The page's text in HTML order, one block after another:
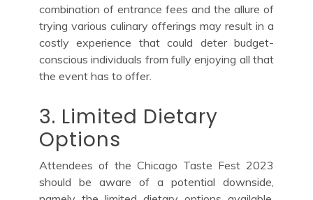
combination of entrance fees and the allure of
trying various culinary offerings may result in a
costly experience that could deter budget-
conscious individuals from fully enjoying all that
the event has to offer.
3. Limited Dietary
Options
Attendees of the Chicago Taste Fest 2023
should be aware of a potential downside,